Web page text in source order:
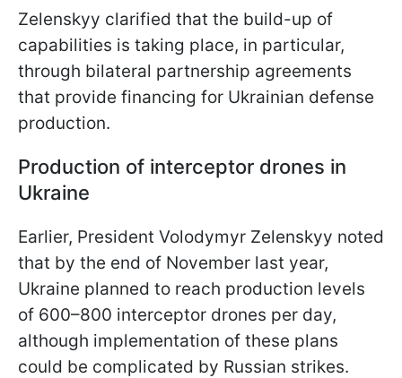
Zelenskyy clarified that the build-up of
capabilities is taking place, in particular,
through bilateral partnership agreements
that provide financing for Ukrainian defense
production.
Production of interceptor drones in
Ukraine
Earlier, President Volodymyr Zelenskyy noted
that by the end of November last year,
Ukraine planned to reach production levels
of 600–800 interceptor drones per day,
although implementation of these plans
could be complicated by Russian strikes.